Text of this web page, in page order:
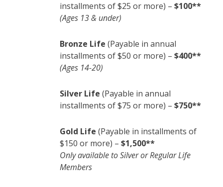
installments of $25 or more) – $100**
(Ages 13 & under)
Bronze Life (Payable in annual
installments of $50 or more) – $400**
(Ages 14-20)
Silver Life (Payable in annual
installments of $75 or more) – $750**
Gold Life (Payable in installments of
$150 or more) – $1,500**
Only available to Silver or Regular Life
Members